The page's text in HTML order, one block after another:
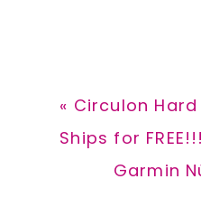
Previous
Post:
« Circulon
Ships for FREE!!!
Next
Garmin